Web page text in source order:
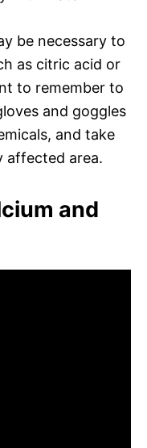
be necessary to
as citric acid or
to remember to
and goggles
and take
affected area.
and